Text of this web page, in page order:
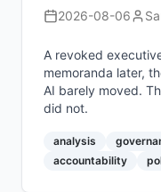
2026-08-06
A revoked
memoranda later,
AI barely moved.
did not.
analysis
accountability